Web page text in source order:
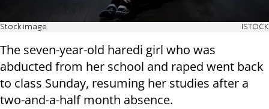
Stock image ISTOCK
The seven-year-old haredi girl who was
abducted from her school and raped went back
to class Sunday, resuming her studies after a
two-and-a-half month absence.